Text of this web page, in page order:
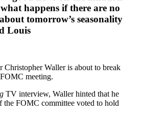
happens if there are no
tomorrow’s seasonality
Louis
Christopher Waller is about to break
meeting.
TV interview, Waller hinted that he
the FOMC committee voted to hold